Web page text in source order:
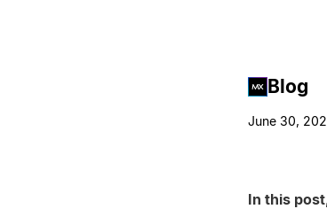
Blog
June 30,
In this